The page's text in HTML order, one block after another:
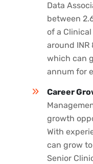
Data
between
of a
around INR
which can
annum for
Career
growth
With
can grow
Senior